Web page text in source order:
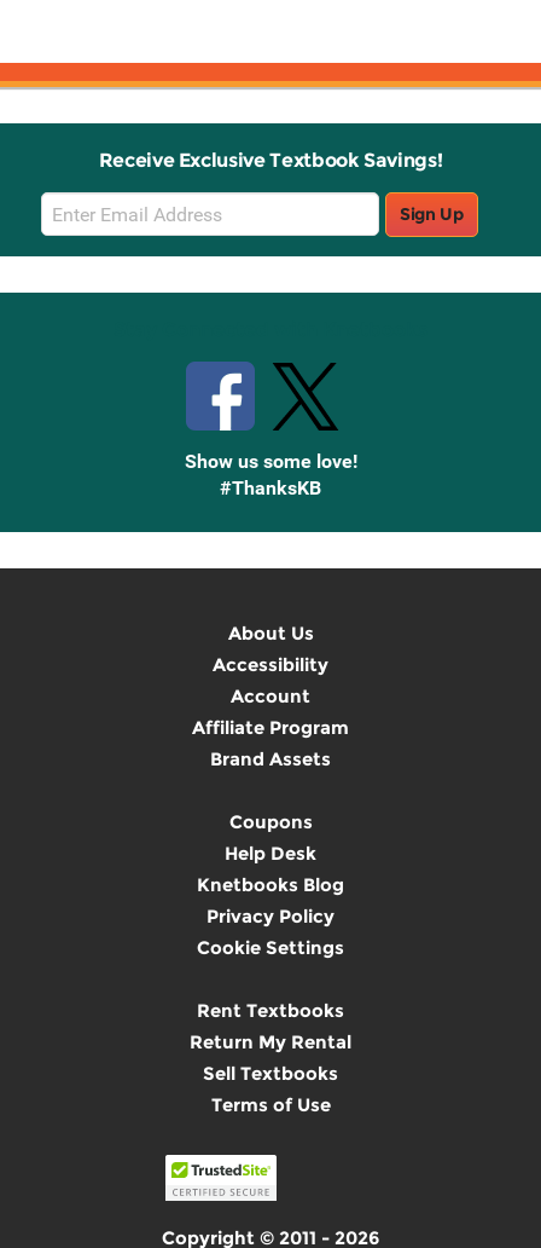
Receive Exclusive Textbook Savings!
Email
Sign
Up
Sign Up
Show us some love!
#ThanksKB
About Us
Accessibility
Account
Affiliate Program
Brand Assets
Coupons
Help Desk
Knetbooks Blog
Privacy Policy
Cookie Settings
Rent Textbooks
Return My Rental
Sell Textbooks
Terms of Use
Copyright © 2011 - 2026